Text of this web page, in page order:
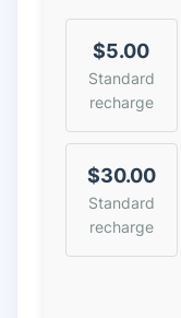
$5.00
Standard
recharge
$30.00
Standard
recharge